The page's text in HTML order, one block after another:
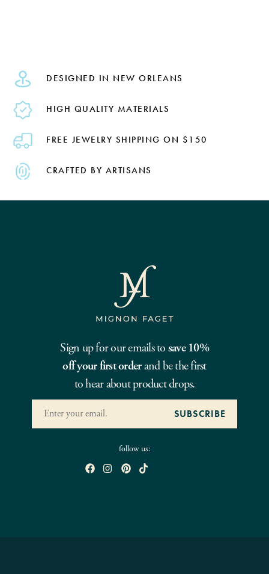
DESIGNED IN NEW ORLEANS
HIGH QUALITY MATERIALS
FREE JEWELRY SHIPPING ON $150
CRAFTED BY ARTISANS
Sign up for our emails to save 10%
off your first orderand be the first
to hear about product drops.
follow us: